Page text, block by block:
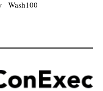
Wash100